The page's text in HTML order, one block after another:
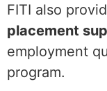
FITI also
placement
employment
program.